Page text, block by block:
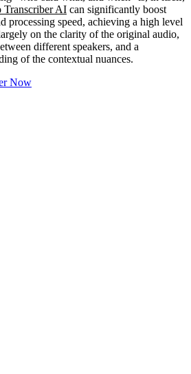
Transcriber AI can significantly boost
processing speed, achieving a high level
on the clarity of the original audio,
different speakers, and a
of the contextual nuances.
Now